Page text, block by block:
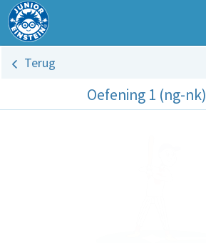
Terug
Oefening 1 (ng-nk)